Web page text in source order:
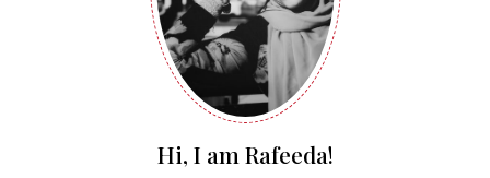
Hi, I am Rafeeda!